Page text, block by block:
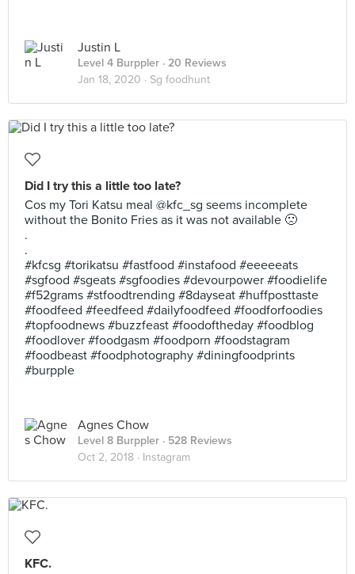
Justin L
Level 4 Burppler · 20 Reviews
Jan 18, 2020 · Sg foodhunt
Did I try this a little too late?
Cos my Tori Katsu meal @kfc_sg seems incomplete
without the Bonito Fries as it was not available 🙁
.
.
#kfcsg #torikatsu #fastfood #instafood #eeeeeats
#sgfood #sgeats #sgfoodies #devourpower #foodielife
#f52grams #stfoodtrending #8dayseat #huffposttaste
#foodfeed #feedfeed #dailyfoodfeed #foodforfoodies
#topfoodnews #buzzfeast #foodoftheday #foodblog
#foodlover #foodgasm #foodporn #foodstagram
#foodbeast #foodphotography #diningfoodprints
#burpple
Agnes Chow
Level 8 Burppler · 528 Reviews
Oct 2, 2018 · Instagram
KFC.